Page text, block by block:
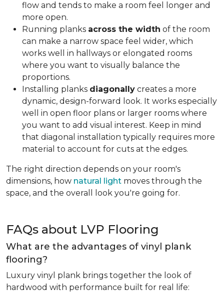
flow and tends to make a room feel longer and
more open.
Running planks across the width of the room
can make a narrow space feel wider, which
works well in hallways or elongated rooms
where you want to visually balance the
proportions.
Installing planks diagonally creates a more
dynamic, design-forward look. It works especially
well in open floor plans or larger rooms where
you want to add visual interest. Keep in mind
that diagonal installation typically requires more
material to account for cuts at the edges.
The right direction depends on your room's
dimensions, how natural light moves through the
space, and the overall look you're going for.
FAQs about LVP Flooring
What are the advantages of vinyl plank
flooring?
Luxury vinyl plank brings together the look of
hardwood with performance built for real life: